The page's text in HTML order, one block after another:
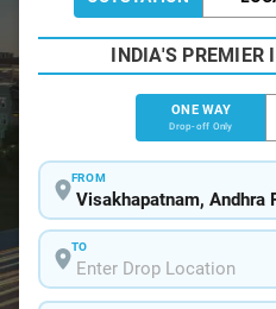
INDIA'S PREMIER
ONE WAY
Drop-off Only
FROM
TO